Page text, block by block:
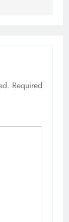
Required